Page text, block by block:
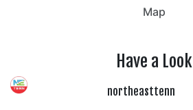
Map
Have a Look
northeasttenn